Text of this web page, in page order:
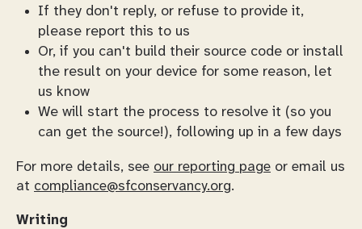
If they don't reply, or refuse to provide it,
please report this to us
Or, if you can't build their source code or install
the result on your device for some reason, let
us know
We will start the process to resolve it (so you
can get the source!), following up in a few days
For more details, see our reporting page or email us
at compliance@sfconservancy.org.
Writing